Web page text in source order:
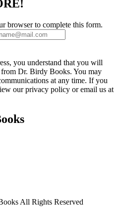
browser to complete this form.
you understand that you will
Dr. Birdy Books. You may
at any time. If you
our privacy policy or email us at
All Rights Reserved